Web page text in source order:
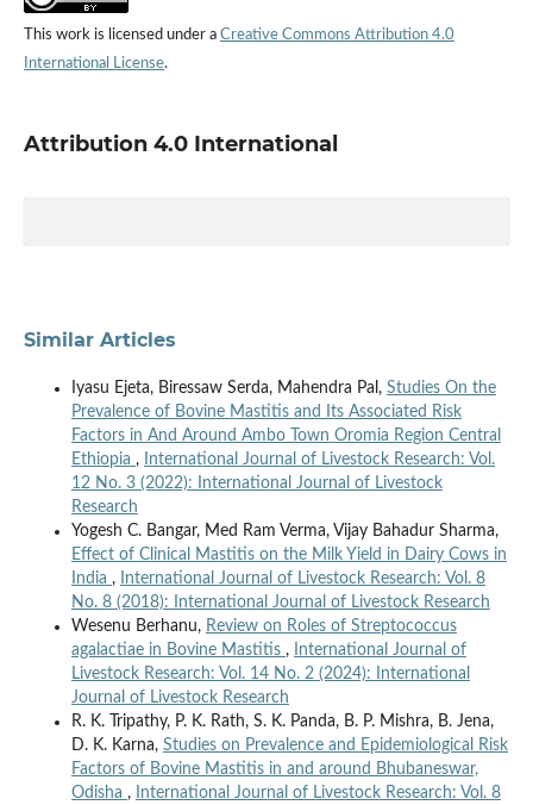
This work is licensed under a Creative Commons Attribution 4.0
International License.
Attribution 4.0 International
Similar Articles
Iyasu Ejeta, Biressaw Serda, Mahendra Pal, Studies On the
Prevalence of Bovine Mastitis and Its Associated Risk
Factors in And Around Ambo Town Oromia Region Central
Ethiopia ,
International Journal of Livestock Research: Vol.
12 No. 3 (2022): International Journal of Livestock
Research
Yogesh C. Bangar, Med Ram Verma, Vijay Bahadur Sharma,
Effect of Clinical Mastitis on the Milk Yield in Dairy Cows in
India ,
International Journal of Livestock Research: Vol. 8
No. 8 (2018): International Journal of Livestock Research
Wesenu Berhanu, Review on Roles of Streptococcus
agalactiae in Bovine Mastitis ,
International Journal of
Livestock Research: Vol. 14 No. 2 (2024): International
Journal of Livestock Research
R. K. Tripathy, P. K. Rath, S. K. Panda, B. P. Mishra, B. Jena,
D. K. Karna, Studies on Prevalence and Epidemiological Risk
Factors of Bovine Mastitis in and around Bhubaneswar,
Odisha ,
International Journal of Livestock Research: Vol. 8